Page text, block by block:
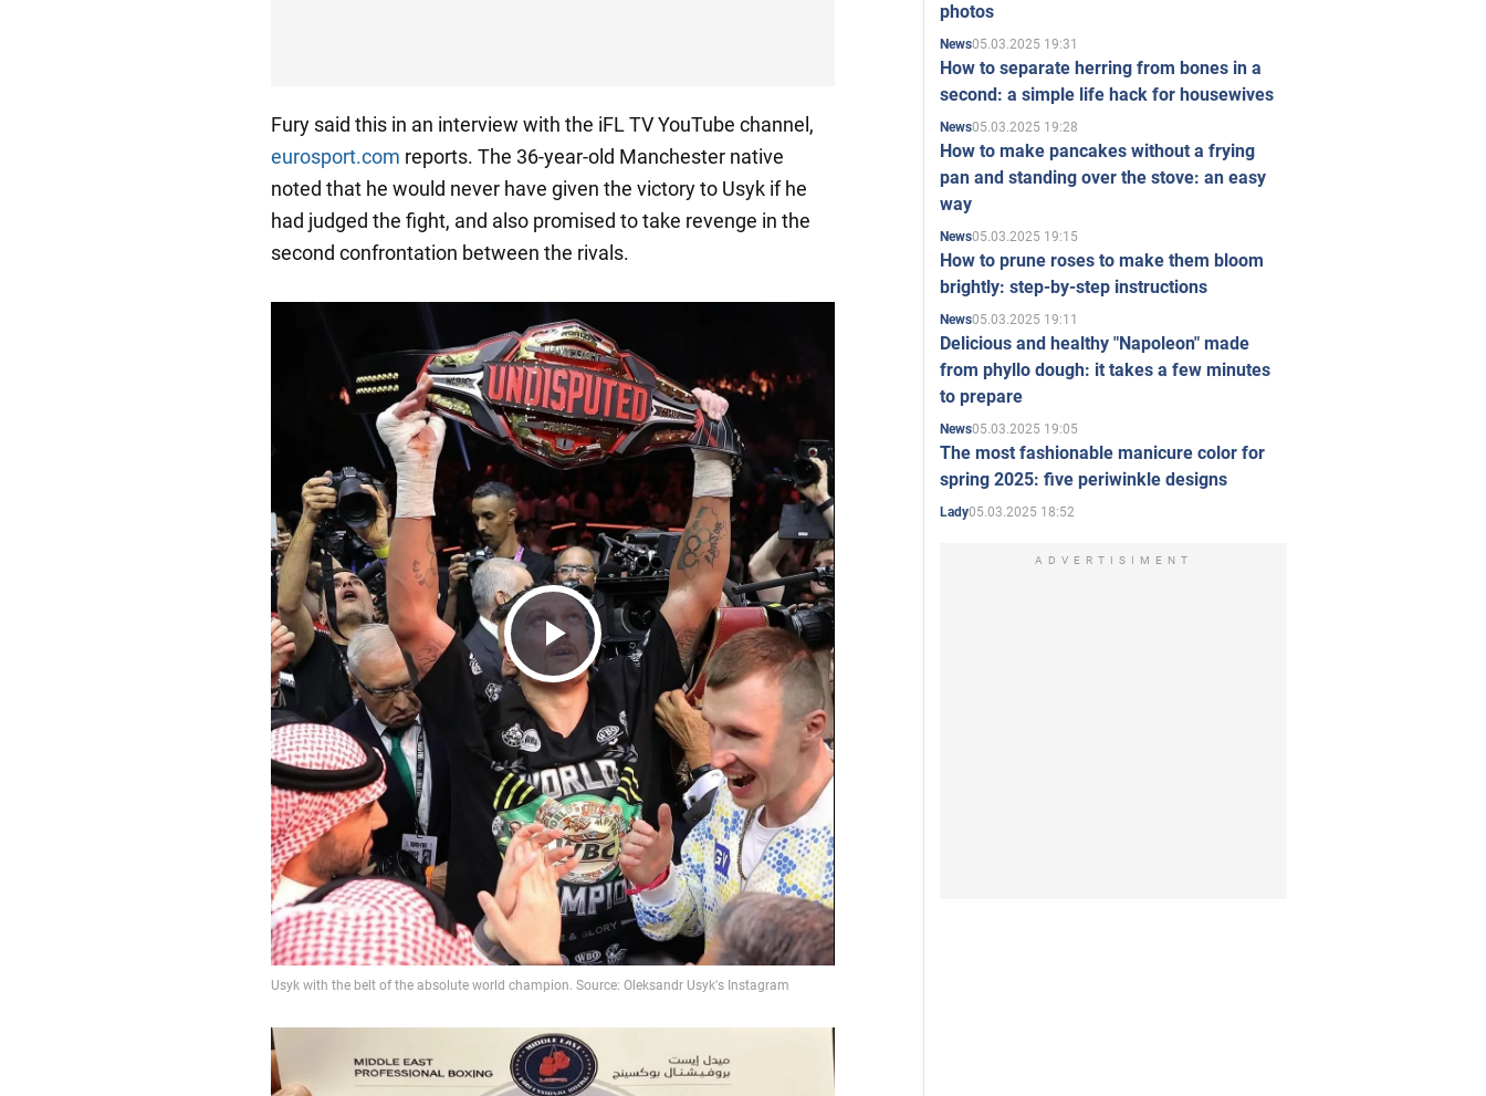
Fury said this in an interview with the iFL TV YouTube channel,
eurosport.com reports. The 36-year-old Manchester native
noted that he would never have given the victory to Usyk if he
had judged the fight, and also promised to take revenge in the
second confrontation between the rivals.
Play
Video
photos
News05.03.2025 19:31
How to separate herring from bones in a
second: a simple life hack for housewives
News05.03.2025 19:28
How to make pancakes without a frying
pan and standing over the stove: an easy
way
News05.03.2025 19:15
How to prune roses to make them bloom
brightly: step-by-step instructions
News05.03.2025 19:11
Delicious and healthy "Napoleon" made
from phyllo dough: it takes a few minutes
to prepare
News05.03.2025 19:05
The most fashionable manicure color for
spring 2025: five periwinkle designs
Lady05.03.2025 18:52
ADVERTISIMENT